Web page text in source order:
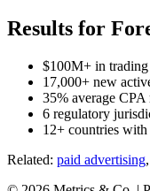
Results for
$100M+ in
17,000+ new
35% average
6 regulatory
12+ countries
Related: paid advertising,